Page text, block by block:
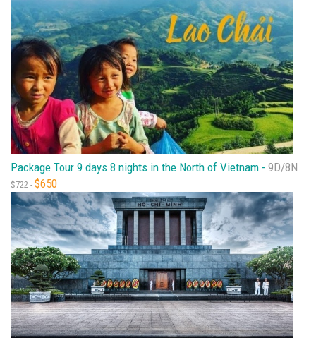
Package Tour 9 days 8 nights in the North of Vietnam - 9D/8N
$722 - $650